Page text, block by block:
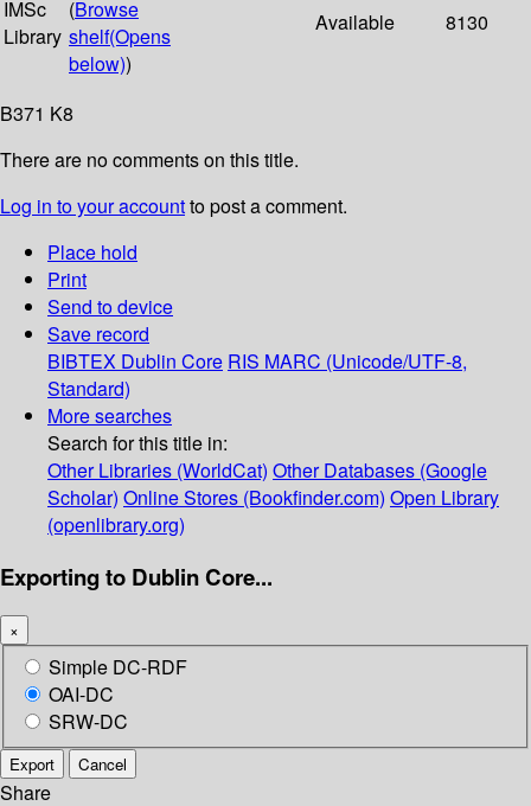
IMSc
Library
(Browse
shelf(Opens
below))
Available 8130
B371 K8
There are no comments on this title.
Log in to your accountto post a comment.
Place hold
Print
Send to device
Save record
BIBTEX Dublin Core RIS MARC (Unicode/UTF-8,
Standard)
More searches
Search for this title in:
Other Libraries (WorldCat) Other Databases (Google
Scholar) Online Stores (Bookfinder.com) Open Library
(openlibrary.org)
Exporting to Dublin Core...
×
Simple DC-RDF
OAI-DC
SRW-DC
Export Cancel
Share